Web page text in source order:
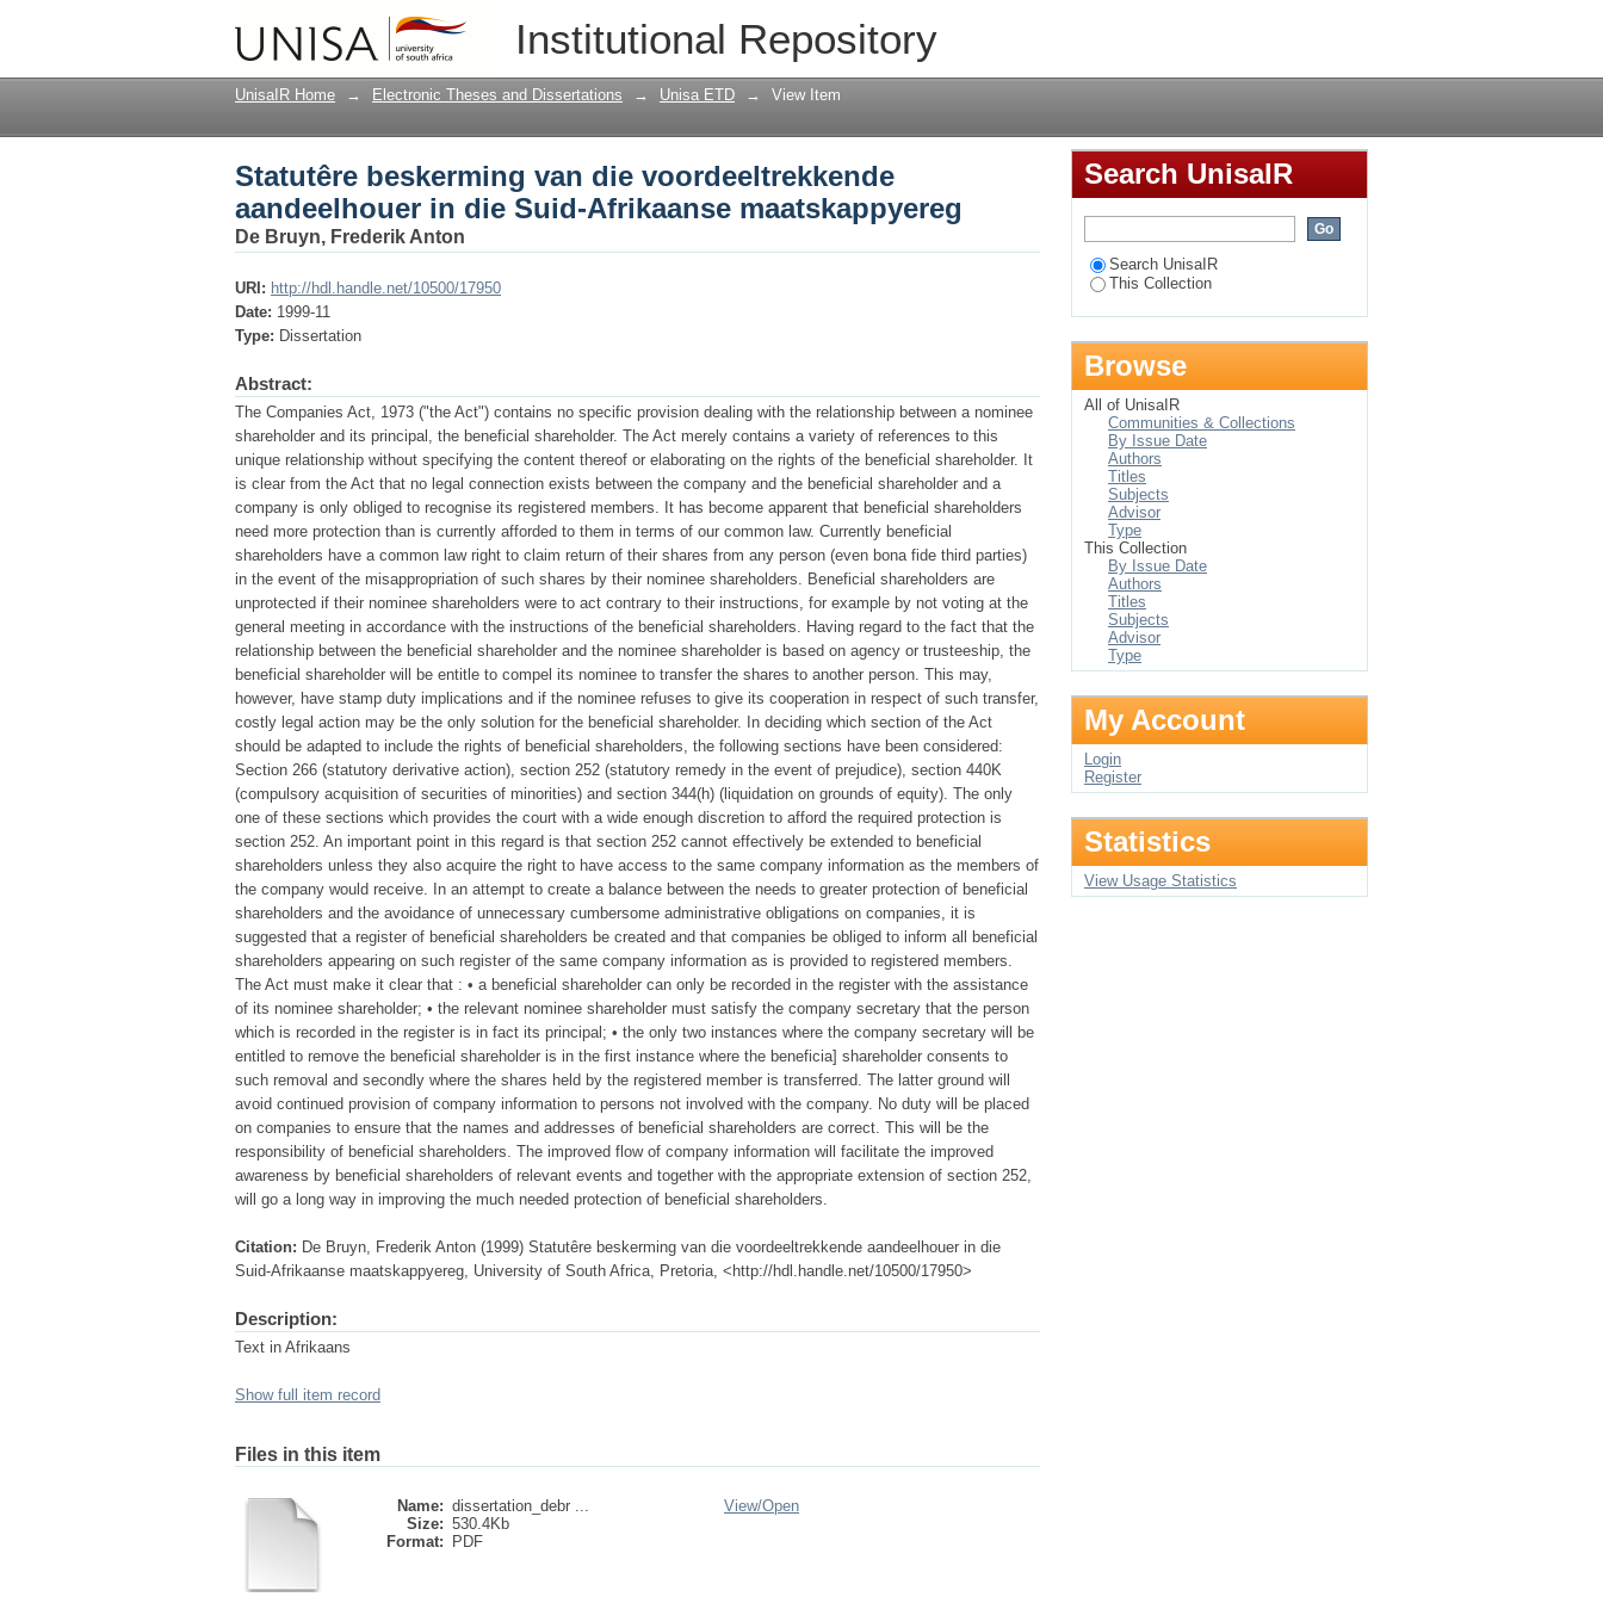
Institutional Repository
Statutêre beskerming van die voordeeltrekkende aandeelhouer in die Suid-
Afrikaanse maatskappyereg
UnisaIR Home → Electronic Theses and Dissertations → Unisa ETD → View Item
Statutêre beskerming van die voordeeltrekkende
aandeelhouer in die Suid-Afrikaanse maatskappyereg
De Bruyn, Frederik Anton
URI: http://hdl.handle.net/10500/17950
Date: 1999-11
Type: Dissertation
Abstract:
The Companies Act, 1973 ("the Act") contains no specific provision dealing with the relationship between a nominee
shareholder and its principal, the beneficial shareholder. The Act merely contains a variety of references to this
unique relationship without specifying the content thereof or elaborating on the rights of the beneficial shareholder. It
is clear from the Act that no legal connection exists between the company and the beneficial shareholder and a
company is only obliged to recognise its registered members. It has become apparent that beneficial shareholders
need more protection than is currently afforded to them in terms of our common law. Currently beneficial
shareholders have a common law right to claim return of their shares from any person (even bona fide third parties)
in the event of the misappropriation of such shares by their nominee shareholders. Beneficial shareholders are
unprotected if their nominee shareholders were to act contrary to their instructions, for example by not voting at the
general meeting in accordance with the instructions of the beneficial shareholders. Having regard to the fact that the
relationship between the beneficial shareholder and the nominee shareholder is based on agency or trusteeship, the
beneficial shareholder will be entitle to compel its nominee to transfer the shares to another person. This may,
however, have stamp duty implications and if the nominee refuses to give its cooperation in respect of such transfer,
costly legal action may be the only solution for the beneficial shareholder. In deciding which section of the Act
should be adapted to include the rights of beneficial shareholders, the following sections have been considered:
Section 266 (statutory derivative action), section 252 (statutory remedy in the event of prejudice), section 440K
(compulsory acquisition of securities of minorities) and section 344(h) (liquidation on grounds of equity). The only
one of these sections which provides the court with a wide enough discretion to afford the required protection is
section 252. An important point in this regard is that section 252 cannot effectively be extended to beneficial
shareholders unless they also acquire the right to have access to the same company information as the members of
the company would receive. In an attempt to create a balance between the needs to greater protection of beneficial
shareholders and the avoidance of unnecessary cumbersome administrative obligations on companies, it is
suggested that a register of beneficial shareholders be created and that companies be obliged to inform all beneficial
shareholders appearing on such register of the same company information as is provided to registered members.
The Act must make it clear that : • a beneficial shareholder can only be recorded in the register with the assistance
of its nominee shareholder; • the relevant nominee shareholder must satisfy the company secretary that the person
which is recorded in the register is in fact its principal; • the only two instances where the company secretary will be
entitled to remove the beneficial shareholder is in the first instance where the beneficia] shareholder consents to
such removal and secondly where the shares held by the registered member is transferred. The latter ground will
avoid continued provision of company information to persons not involved with the company. No duty will be placed
on companies to ensure that the names and addresses of beneficial shareholders are correct. This will be the
responsibility of beneficial shareholders. The improved flow of company information will facilitate the improved
awareness by beneficial shareholders of relevant events and together with the appropriate extension of section 252,
will go a long way in improving the much needed protection of beneficial shareholders.
Citation: De Bruyn, Frederik Anton (1999) Statutêre beskerming van die voordeeltrekkende aandeelhouer in die
Suid-Afrikaanse maatskappyereg, University of South Africa, Pretoria, <http://hdl.handle.net/10500/17950>
Description:
Text in Afrikaans
Show full item record
Files in this item
Name: dissertation_debr ...
Size: 530.4Kb
Format:
PDF
View/Open
Search UnisaIR
Search UnisaIR
This Collection
Browse
All of UnisaIR
Communities & Collections
By Issue Date
Authors
Titles
Subjects
Advisor
Type
This Collection
By Issue Date
Authors
Titles
Subjects
Advisor
Type
My Account
Login
Register
Statistics
View Usage Statistics